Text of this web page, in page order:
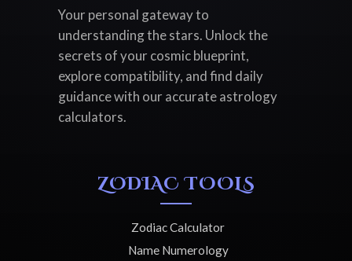
Your personal gateway to
understanding the stars. Unlock the
secrets of your cosmic blueprint,
explore compatibility, and find daily
guidance with our accurate astrology
calculators.
ZODIAC TOOLS
Zodiac Calculator
Name Numerology